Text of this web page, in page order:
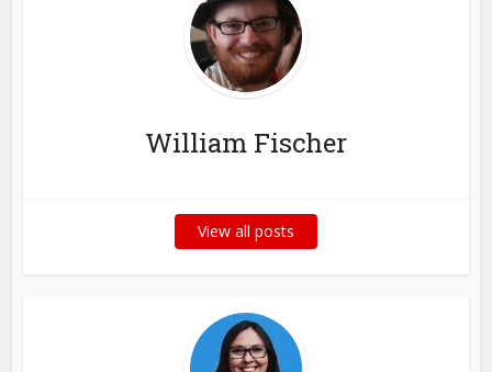
William Fischer
View all posts